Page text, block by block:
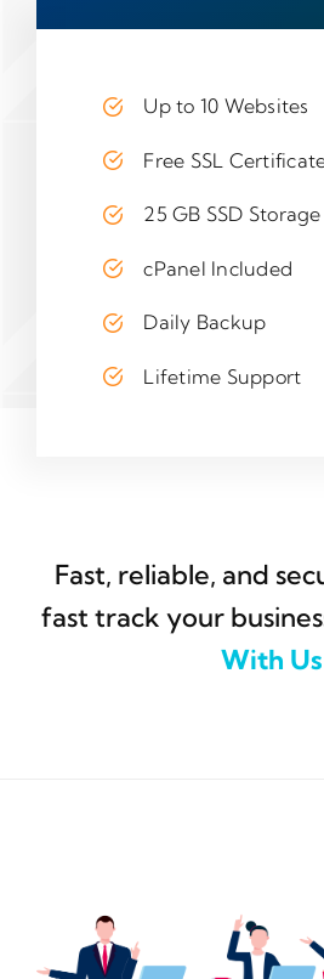
Up to 10 Websites
Free SSL
25 GB SSD Storage
cPanel Included
Daily Backup
Lifetime Support
Fast, reliable, and
fast track your
With Us